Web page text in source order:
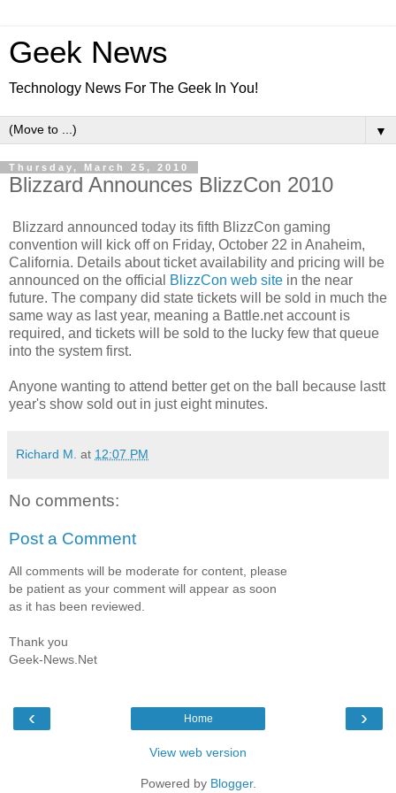
Geek News
Technology News For The Geek In You!
▼
Thursday, March 25, 2010
Blizzard Announces BlizzCon 2010
Blizzard announced today its fifth BlizzCon gaming
convention will kick off on Friday, October 22 in Anaheim,
California. Details about ticket availability and pricing will be
announced on the official
BlizzCon web site in the near
future. The company did state tickets will be sold in much the
same way as last year, meaning a Battle.net account is
required, and tickets will be sold to the lucky few that queue
into the system first.
Anyone wanting to attend better get on the ball because lastt
year's show sold out in just eight minutes.
Richard M. at 12:07 PM
No comments:
Post a Comment
All comments will be moderate for content, please
be patient as your comment will appear as soon
as it has been reviewed.
Thank you
Geek-News.Net
‹ ›
Home
View web version
Powered by Blogger.